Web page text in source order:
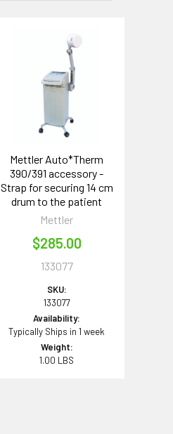
Mettler Auto*Therm
390/391 accessory -
Strap for securing 14 cm
drum to the patient
Mettler
$285.00
133077
SKU:
133077
Availability:
Typically Ships in 1 week
Weight:
1.00 LBS